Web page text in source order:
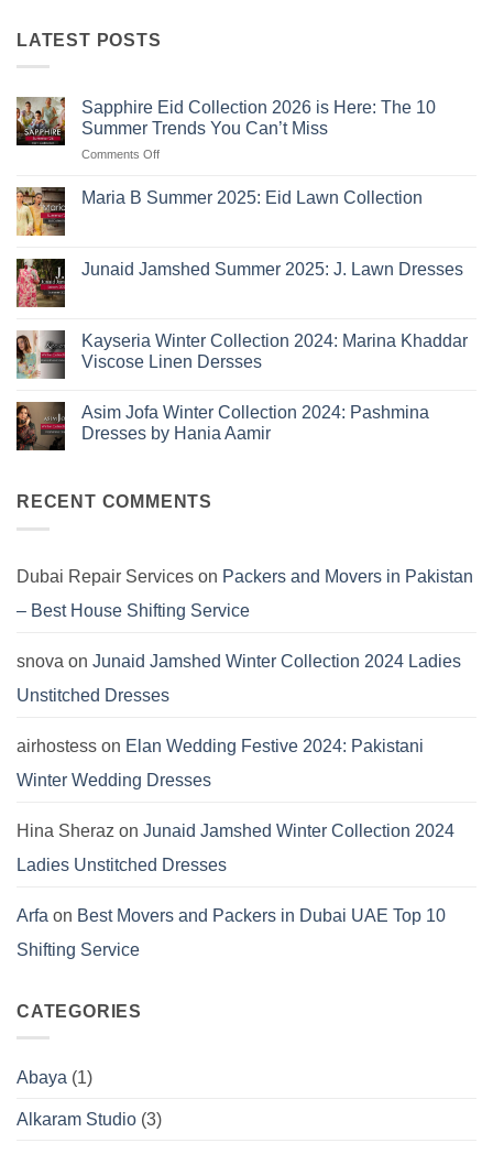
LATEST POSTS
Sapphire Eid Collection 2026 is Here: The 10
Summer Trends You Can’t Miss
Comments Offon
Here:
Trends
You
Maria B Summer 2025: Eid Lawn Collection
Maria
B
Lawn
Collection
Junaid Jamshed Summer 2025: J. Lawn Dresses
Junaid
Jamshed
Summer
Lawn
Dresses
Kayseria Winter Collection 2024: Marina Khaddar
Viscose Linen Dersses
on
Kayseria
Winter
Khaddar
Asim Jofa Winter Collection 2024: Pashmina
Dresses by Hania Aamir
Asim
Pashmina
Dresses
Hania
RECENT COMMENTS
Dubai Repair Services on Packers and Movers in Pakistan
– Best House Shifting Service
snova on Junaid Jamshed Winter Collection 2024 Ladies
Unstitched Dresses
airhostess on Elan Wedding Festive 2024: Pakistani
Winter Wedding Dresses
Hina Sheraz on Junaid Jamshed Winter Collection 2024
Ladies Unstitched Dresses
Arfa on Best Movers and Packers in Dubai UAE Top 10
Shifting Service
CATEGORIES
Abaya (1)
Alkaram Studio (3)